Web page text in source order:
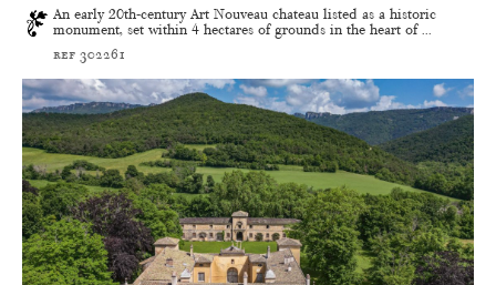
An early 20th-century Art Nouveau chateau listed as a historic
monument, set within 4 hectares of grounds in the heart of ...
ref 302261